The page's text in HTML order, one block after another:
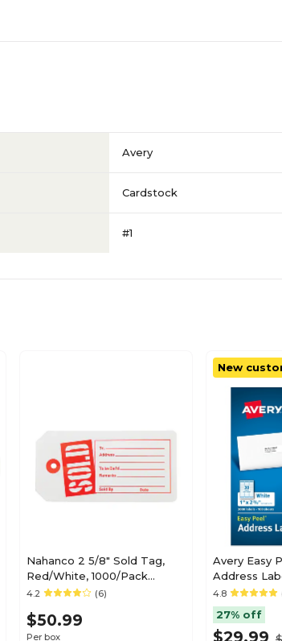
Avery
Cardstock
#1
Nahanco 2 5/8" Sold Tag,
Red/White, 1000/Pack
(SOLD)
4.2 (6)
$50.99
Per box
New
Avery Easy
Address
Matte
Labels/Box
4.8
27% off